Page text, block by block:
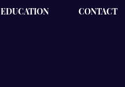
EDUCATION CONTACT